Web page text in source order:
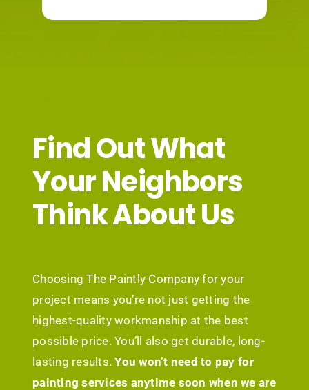
Find Out What
Your Neighbors
Think About Us
Choosing The Paintly Company for your
project means you’re not just getting the
highest-quality workmanship at the best
possible price. You’ll also get durable, long-
lasting results.You won’t need to pay for
painting services anytime soon when we are